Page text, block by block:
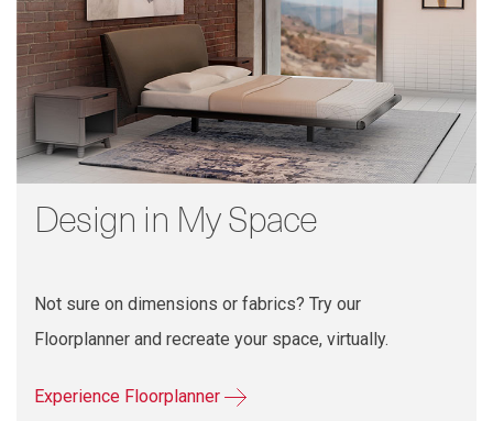
Design in My Space
Not sure on dimensions or fabrics? Try our
Floorplanner and recreate your space, virtually.
Experience Floorplanner